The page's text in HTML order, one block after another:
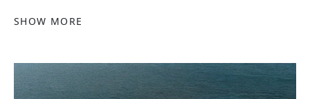
SHOW MORE